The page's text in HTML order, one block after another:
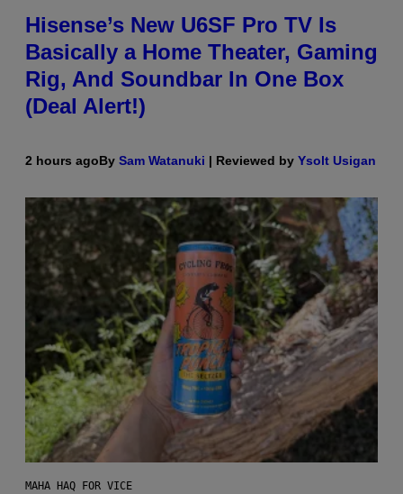
Hisense’s New U6SF Pro TV Is
Basically a Home Theater, Gaming
Rig, And Soundbar In One Box
(Deal Alert!)
2 hours agoBy Sam Watanuki | Reviewed by Ysolt Usigan
MAHA HAQ FOR VICE